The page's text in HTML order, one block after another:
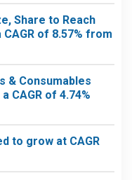
Share to Reach
CAGR of 8.57% from
& Consumables
CAGR of 4.74%
to grow at CAGR